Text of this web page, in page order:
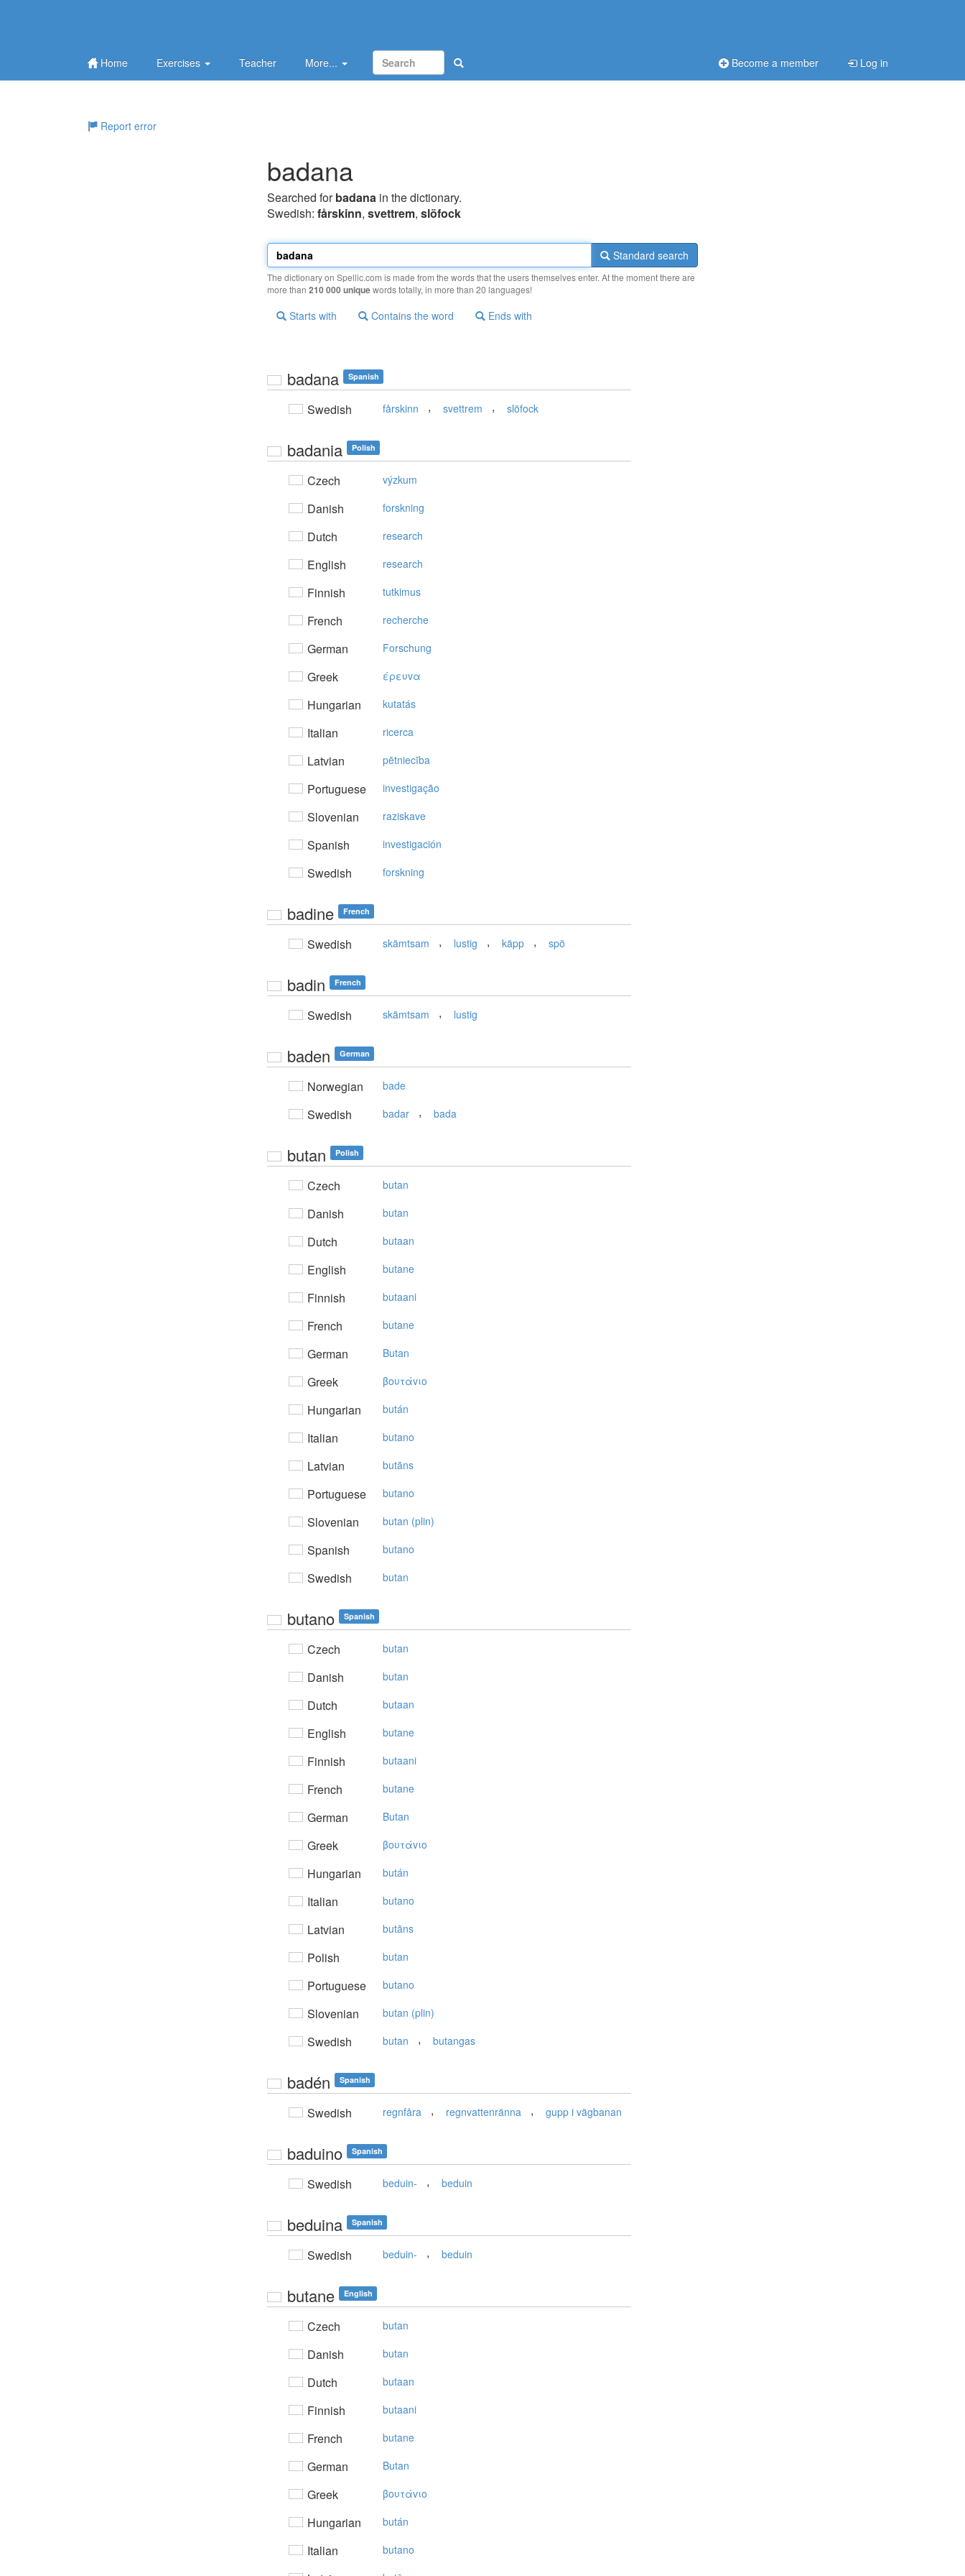
Home Exercises Teacher More... Become a member Log in
Report error
badana
Searched forbadana in the dictionary.
Swedish: fårskinn, svettrem, slöfock
Standard search
The dictionary on Spellic.com is made from the words that the users themselves enter. At the moment there are
more than 210 000 uniquewords totally, in more than 20 languages!
Starts with Contains the word Ends with
badana Spanish
Swedish fårskinn , svettrem , slöfock
badania Polish
Czech výzkum
Danish forskning
Dutch research
English research
Finnish tutkimus
French recherche
German Forschung
Greek έρευvα
Hungarian kutatás
Italian ricerca
Latvian pētniecība
Portuguese investigação
Slovenian raziskave
Spanish investigación
Swedish forskning
badine French
Swedish skämtsam , lustig , käpp , spö
badin French
Swedish skämtsam , lustig
baden German
Norwegian bade
Swedish badar , bada
butan Polish
Czech butan
Danish butan
Dutch butaan
English butane
Finnish butaani
French butane
German Butan
Greek βoυτάvιo
Hungarian bután
Italian butano
Latvian butāns
Portuguese butano
Slovenian butan (plin)
Spanish butano
Swedish butan
butano Spanish
Czech butan
Danish butan
Dutch butaan
English butane
Finnish butaani
French butane
German Butan
Greek βoυτάvιo
Hungarian bután
Italian butano
Latvian butāns
Polish butan
Portuguese butano
Slovenian butan (plin)
Swedish butan , butangas
badén Spanish
Swedish regnfåra , regnvattenränna , gupp i vägbanan
baduino Spanish
Swedish beduin- , beduin
beduina Spanish
Swedish beduin- , beduin
butane English
Czech butan
Danish butan
Dutch butaan
Finnish butaani
French butane
German Butan
Greek βoυτάvιo
Hungarian bután
Italian butano